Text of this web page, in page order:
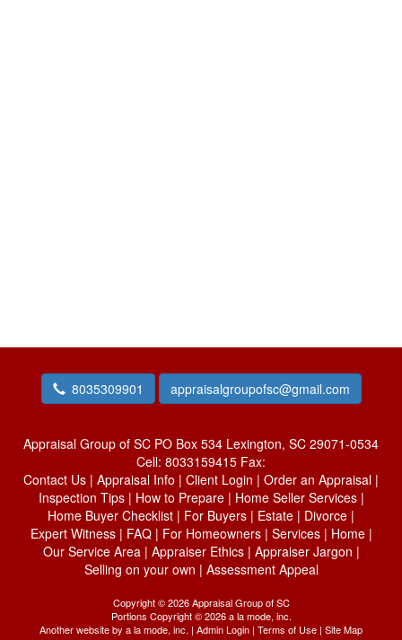
8035309901 appraisalgroupofsc@gmail.com
Appraisal Group of SC PO Box 534 Lexington, SC 29071-0534
Cell: 8033159415 Fax:
Contact Us | Appraisal Info | Client Login | Order an Appraisal |
Inspection Tips| How to Prepare| Home Seller Services|
Home Buyer Checklist | For Buyers | Estate | Divorce |
Expert Witness| FAQ| For Homeowners| Services| Home|
Our Service Area| Appraiser Ethics| Appraiser Jargon |
Selling on your own | Assessment Appeal
Copyright © 2026 Appraisal Group of SC
Portions Copyright © 2026 a la mode, inc.
Another website by a la mode, inc. | Admin Login | Terms of Use | Site Map